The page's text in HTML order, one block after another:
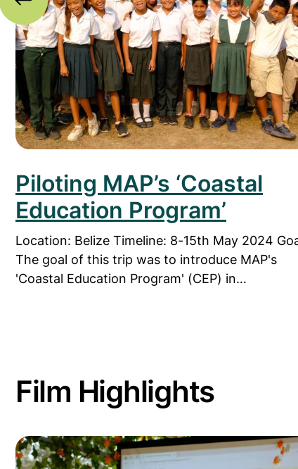
Piloting MAP’s ‘Coastal
Education Program’
Location: Belize Timeline: 8-15th May 2024
The goal of this trip was to introduce MAP's
'Coastal Education Program' (CEP) in…
Film Highlights
Read more about A Global Mangrove Alliance in